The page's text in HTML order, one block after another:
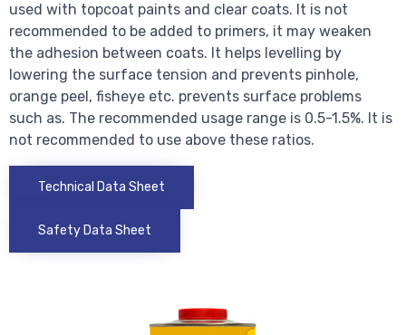
used with topcoat paints and clear coats. It is not
recommended to be added to primers, it may weaken
the adhesion between coats. It helps levelling by
lowering the surface tension and prevents pinhole,
orange peel, fisheye etc. prevents surface problems
such as. The recommended usage range is 0.5-1.5%. It is
not recommended to use above these ratios.
Technical Data Sheet
Safety Data Sheet